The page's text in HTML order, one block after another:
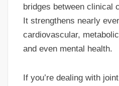
bridges between clinical
It strengthens nearly
cardiovascular,
and even mental health.
If you’re dealing with